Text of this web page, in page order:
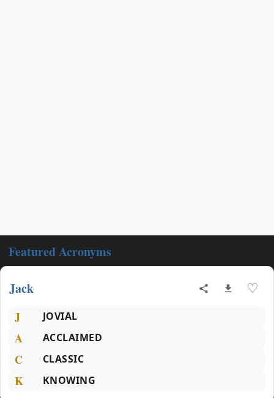
Featured Acronyms
Jack ♡
J JOVIAL
A ACCLAIMED
C CLASSIC
K KNOWING